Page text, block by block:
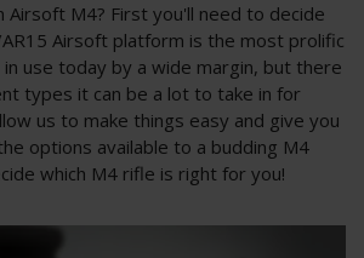
Airsoft M4? First you'll need to decide
Airsoft platform is the most prolific
use today by a wide margin, but there
types it can be a lot to take in for
us to make things easy and give you
options available to a budding M4
which M4 rifle is right for you!